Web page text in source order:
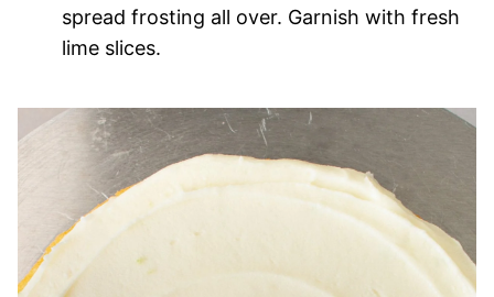
spread frosting all over. Garnish with fresh
lime slices.